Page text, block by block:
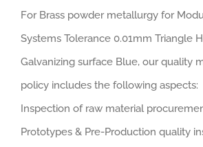
For Brass powder metallurgy for
Systems Tolerance 0.01mm Triangle
Galvanizing surface Blue, our quality
policy includes the following aspects:
Inspection of raw material
Prototypes & Pre-Production quality